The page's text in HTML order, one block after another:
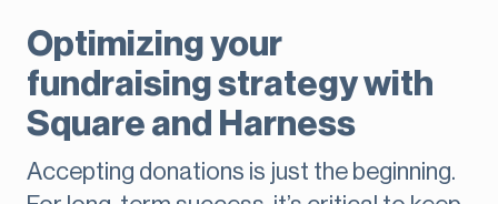
Optimizing your
fundraising strategy with
Square and Harness
Accepting donations is just the beginning.